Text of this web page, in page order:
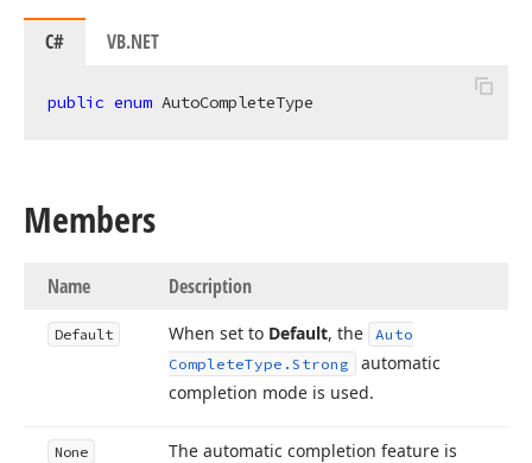
C# VB.NET
public enum AutoCompleteType
Members
Name Description
Default When set to Default, the
Auto
CompleteType. Strong
automatic
completion mode is used.
None
The automatic completion feature is